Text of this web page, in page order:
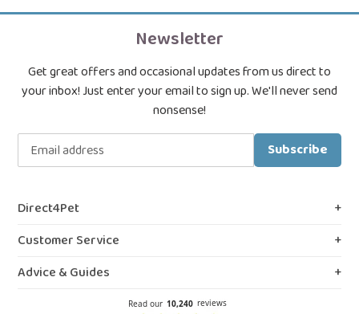
Newsletter
Get great offers and occasional updates from us direct to
your inbox! Just enter your email to sign up. We'll never send
nonsense!
Subscribe
Direct4Pet
About Us
Privacy & Cookies
Customer Service
Shipping Policy
Advice & Guides